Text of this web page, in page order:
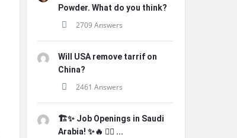
Powder. What do you think?
2709 Answers
Will USA remove tarrif on
China?
2461 Answers
🏗️✨ Job Openings in Saudi
Arabia! ✨🔥 👷‍♂️ ...